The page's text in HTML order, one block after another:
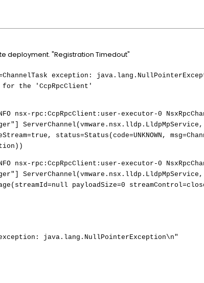
deployment. "Registration Timedout"
exception:
the 'CcpRpcClient'
nsx-rpc:CcpRpcClient:user-executor-0
status=Status(code=UNKNOWN,
nsx-rpc:CcpRpcClient:user-executor-0
payloadSize=0
java.lang.NullPointerException\n"